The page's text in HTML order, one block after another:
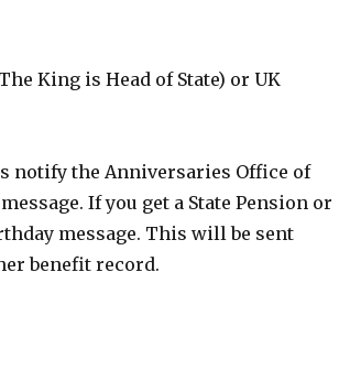
King is Head of State) or UK
notify the Anniversaries Office of
If you get a State Pension or
message. This will be sent
benefit record.